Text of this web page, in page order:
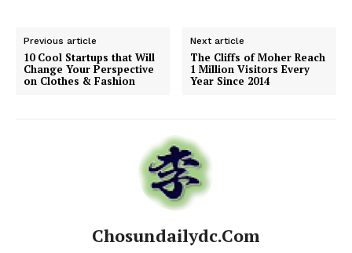
Previous article
10 Cool Startups that Will
Change Your Perspective
on Clothes & Fashion
Next article
The Cliffs of Moher Reach
1 Million Visitors Every
Year Since 2014
Chosundailydc.com